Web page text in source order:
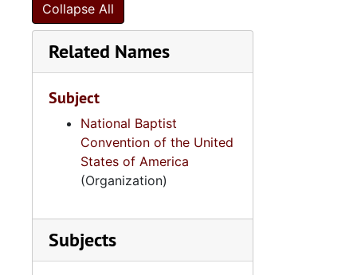
Collapse All
Related Names
Subject
National Baptist
Convention of the United
States of America
(Organization)
Subjects